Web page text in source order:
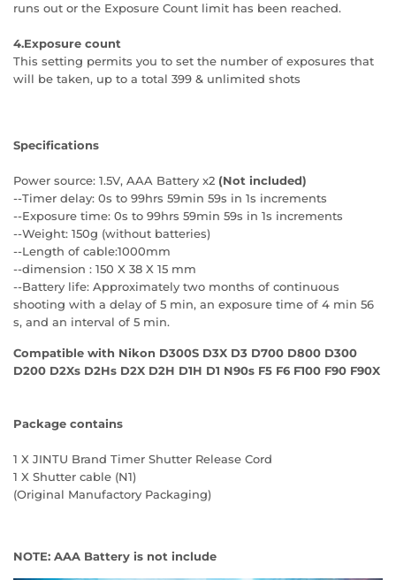
runs out or the Exposure Count limit has been reached.
4.Exposure count
This setting permits you to set the number of exposures that
will be taken, up to a total 399 & unlimited shots
Specifications
Power source: 1.5V, AAA Battery x2 (Not included)
--Timer delay: 0s to 99hrs 59min 59s in 1s increments
--Exposure time: 0s to 99hrs 59min 59s in 1s increments
--Weight: 150g (without batteries)
--Length of cable:1000mm
--dimension : 150 X 38 X 15 mm
--Battery life: Approximately two months of continuous
shooting with a delay of 5 min, an exposure time of 4 min 56
s, and an interval of 5 min.
Compatible with Nikon D300S D3X D3 D700 D800 D300
D200 D2Xs D2Hs D2X D2H D1H D1 N90s F5 F6 F100 F90 F90X
Package contains
1 X JINTU Brand Timer Shutter Release Cord
1 X Shutter cable (N1)
(Original Manufactory Packaging)
NOTE: AAA Battery is not include